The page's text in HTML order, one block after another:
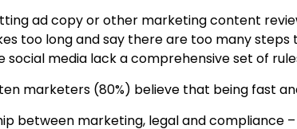
ad copy or other marketing content
too long and say there are too many steps
social media lack a comprehensive set of
marketers (80%) believe that being fast
between marketing, legal and compliance